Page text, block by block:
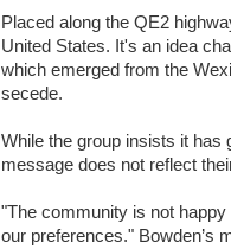
Placed along the QE2
United States. It's an idea
which emerged from the
secede.
While the group insists it has
message does not reflect
"The community is not
our preferences." Bowden’s